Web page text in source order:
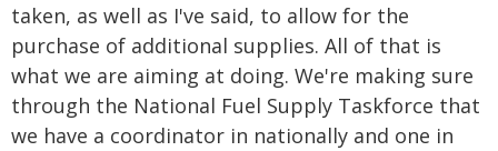
taken, as well as I've said, to allow for the
purchase of additional supplies. All of that is
what we are aiming at doing. We're making sure
through the National Fuel Supply Taskforce that
we have a coordinator in nationally and one in